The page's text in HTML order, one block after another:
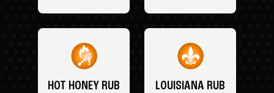
HOT HONEY RUB LOUISIANA RUB